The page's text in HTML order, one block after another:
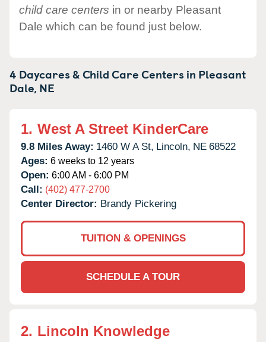
child care centers in or nearby Pleasant
Dale which can be found just below.
4 Daycares & Child Care Centers in Pleasant
Dale, NE
1. West A Street KinderCare
9.8 Miles Away: 1460 W A St, Lincoln, NE 68522
Ages: 6 weeks to 12 years
Open: 6:00 AM - 6:00 PM
Call: (402) 477-2700
Center Director: Brandy Pickering
TUITION & OPENINGS
SCHEDULE A TOUR
2. Lincoln Knowledge